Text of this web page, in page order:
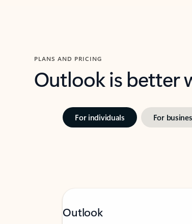
PLANS AND PRICING
Outlook is better
For individuals For
Outlook